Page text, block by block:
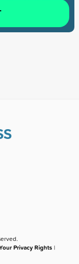
Privacy Rights |